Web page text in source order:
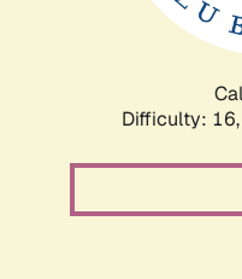
Difficulty: 16,